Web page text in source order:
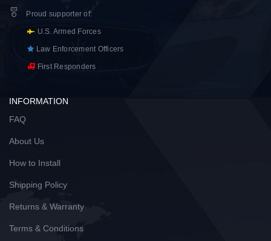
Proud supporter of:
U.S. Armed Forces
Law Enforcement Officers
First Responders
INFORMATION
FAQ
About Us
How to Install
Shipping Policy
Returns & Warranty
Terms & Conditions